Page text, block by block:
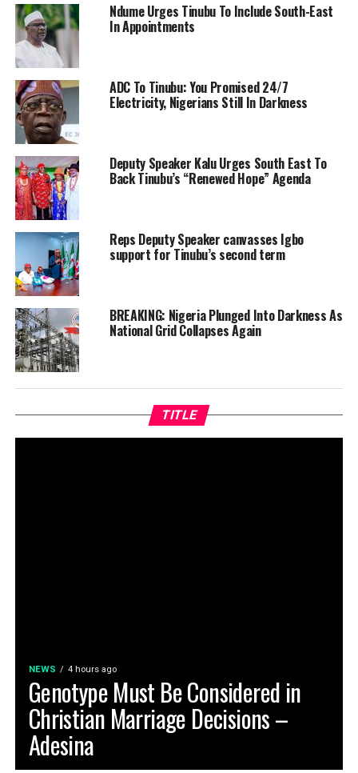
Ndume Urges Tinubu To Include South-East
In Appointments
ADC To Tinubu: You Promised 24/7
Electricity, Nigerians Still In Darkness
Deputy Speaker Kalu Urges South East To
Back Tinubu’s “Renewed Hope” Agenda
Reps Deputy Speaker canvasses Igbo
support for Tinubu’s second term
BREAKING: Nigeria Plunged Into Darkness As
National Grid Collapses Again
TITLE
NEWS 4 hours ago
Genotype Must Be Considered in
Christian Marriage Decisions –
Adesina